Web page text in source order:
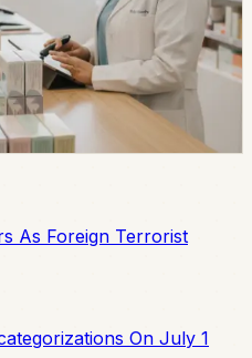
from India is
with a roadmap defined
plan matters for expats
prices, and public-
up in everyday life.
As Foreign Terrorist
On July 1